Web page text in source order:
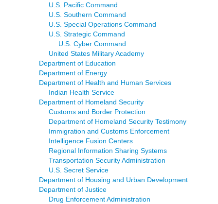
U.S. Pacific Command
U.S. Southern Command
U.S. Special Operations Command
U.S. Strategic Command
U.S. Cyber Command
United States Military Academy
Department of Education
Department of Energy
Department of Health and Human Services
Indian Health Service
Department of Homeland Security
Customs and Border Protection
Department of Homeland Security Testimony
Immigration and Customs Enforcement
Intelligence Fusion Centers
Regional Information Sharing Systems
Transportation Security Administration
U.S. Secret Service
Department of Housing and Urban Development
Department of Justice
Drug Enforcement Administration